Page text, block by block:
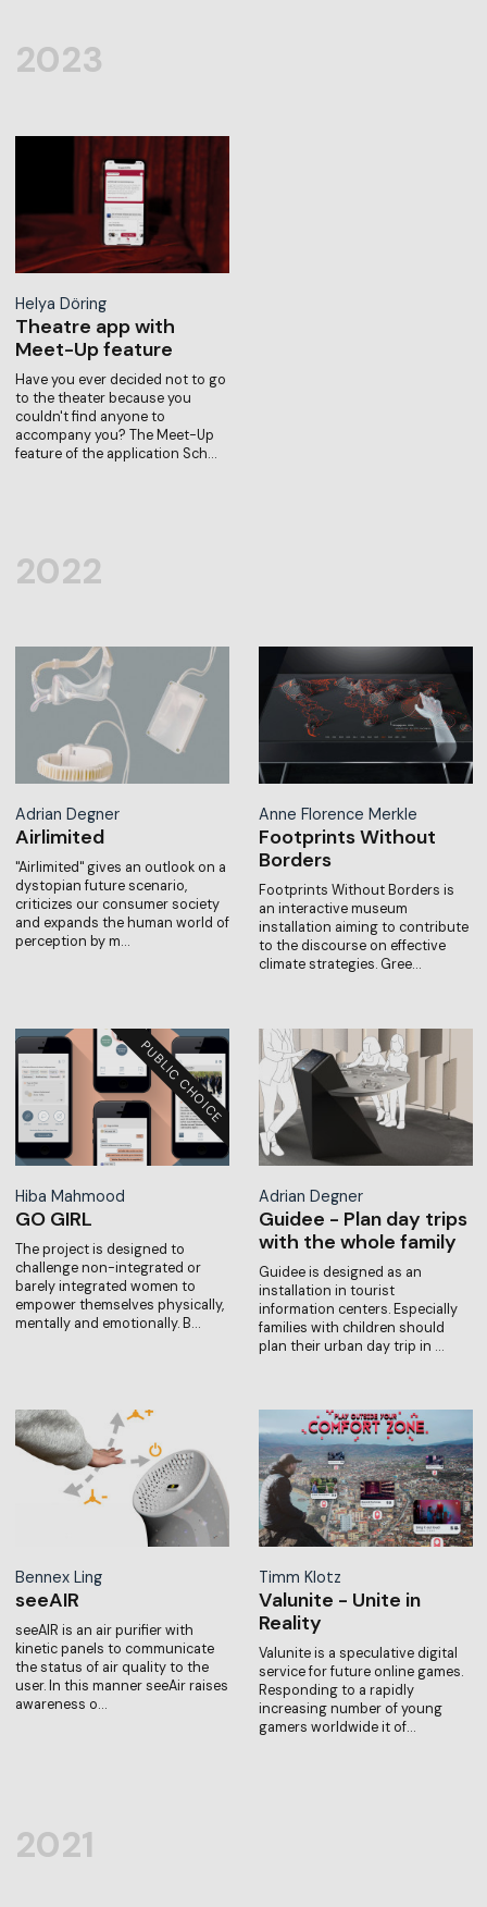
2023
Helya Döring
Theatre app with
Meet-Up feature
Have you ever decided not to go
to the theater because you
couldn't find anyone to
accompany you? The Meet-Up
feature of the application Sch…
2022
Adrian Degner
Airlimited
"Airlimited" gives an outlook on a
dystopian future scenario,
criticizes our consumer society
and expands the human world of
perception by m…
Anne Florence Merkle
Footprints Without
Borders
Footprints Without Borders is
an interactive museum
installation aiming to contribute
to the discourse on effective
climate strategies. Gree…
Hiba Mahmood
GO GIRL
The project is designed to
challenge non-integrated or
barely integrated women to
empower themselves physically,
mentally and emotionally. B…
Adrian Degner
Guidee - Plan day trips
with the whole family
Guidee is designed as an
installation in tourist
information centers. Especially
families with children should
plan their urban day trip in …
Bennex Ling
seeAIR
seeAIR is an air purifier with
kinetic panels to communicate
the status of air quality to the
user. In this manner seeAir raises
awareness o…
Timm Klotz
Valunite - Unite in
Reality
Valunite is a speculative digital
service for future online games.
Responding to a rapidly
increasing number of young
gamers worldwide it of…
2021